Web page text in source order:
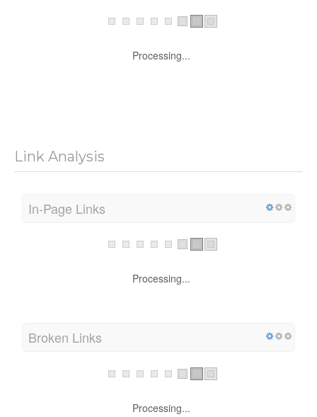
Processing...
Link Analysis
In-Page Links
Processing...
Broken Links
Processing...